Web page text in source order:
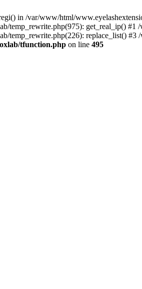
in /var/www/html/
temp_rewrite.php(975): get_real_ip()
temp_rewrite.php(226): replace_list()
tfunction.php on line 495